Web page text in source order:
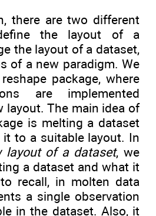
there are two different
the layout of a
the layout of a dataset,
of a new paradigm. We
package, where
are implemented
layout. The main idea of
is melting a dataset
to a suitable layout. In
layout of a dataset, we
a dataset and what it
recall, in molten data
a single observation
in the dataset. Also, it